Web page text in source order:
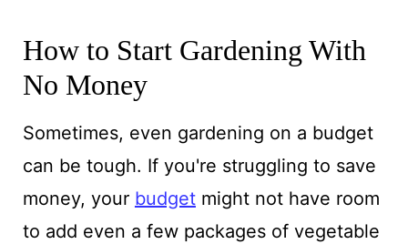
How to Start Gardening With
No Money
Sometimes, even gardening on a budget
can be tough. If you're struggling to save
money, your budgetmight not have room
to add even a few packages of vegetable